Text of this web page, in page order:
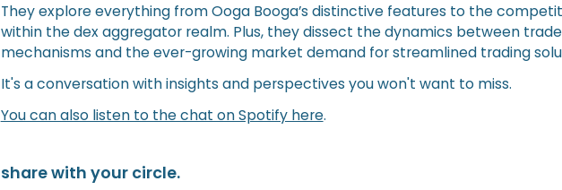
They explore everything from Ooga Booga’s distinctive features to the
within the dex aggregator realm. Plus, they dissect the dynamics between
mechanisms and the ever-growing market demand for streamlined trading
It's a conversation with insights and perspectives you won't want to miss.
You can also listen to the chat on Spotify here.
share with your circle.